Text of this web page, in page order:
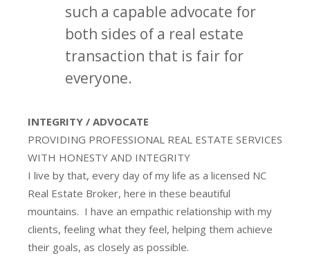
such a capable advocate for
both sides of a real estate
transaction that is fair for
everyone.
INTEGRITY / ADVOCATE
PROVIDING PROFESSIONAL REAL ESTATE SERVICES
WITH HONESTY AND INTEGRITY
I live by that, every day of my life as a licensed NC
Real Estate Broker, here in these beautiful
mountains. I have an empathic relationship with my
clients, feeling what they feel, helping them achieve
their goals, as closely as possible.